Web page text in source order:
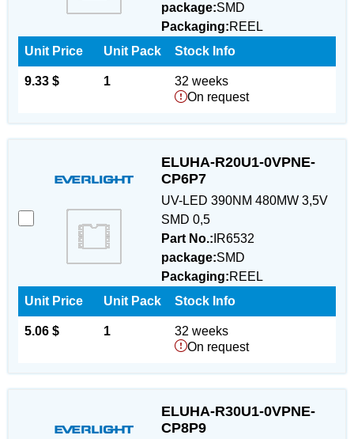
package:SMD
Packaging:REEL
Unit Price
9.33 $
Unit Pack
1
Stock Info
32 weeks
On request
ELUHA-R20U1-0VPNE-
CP6P7
UV-LED 390NM 480MW 3,5V
SMD 0,5
Part No.: IR6532
package:SMD
Packaging:REEL
Unit Price
5.06 $
Unit Pack
1
Stock Info
32 weeks
On request
ELUHA-R30U1-0VPNE-
CP8P9